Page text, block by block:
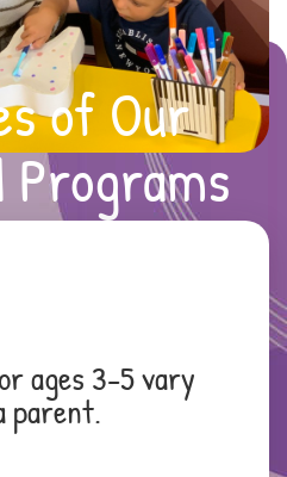
of Our
Programs
ages 3-5 vary
parent.